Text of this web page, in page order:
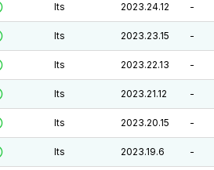
lts 2023.24.12 -
lts 2023.23.15 -
lts 2023.22.13 -
lts 2023.21.12 -
lts 2023.20.15 -
lts 2023.19.6 -